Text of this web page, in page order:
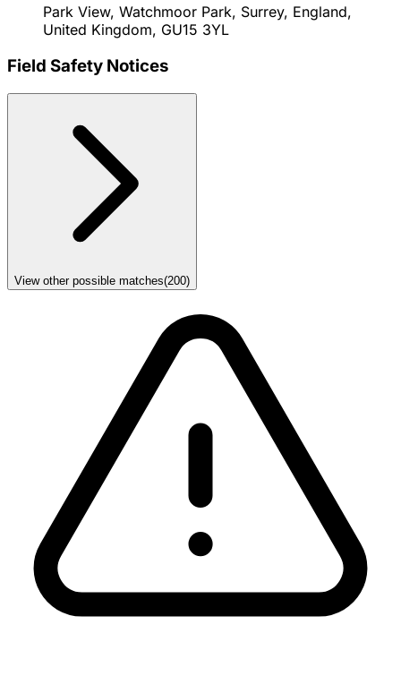
Park View, Watchmoor Park, Surrey, England,
United Kingdom, GU15 3YL
Field Safety Notices
View other possible matches(200)